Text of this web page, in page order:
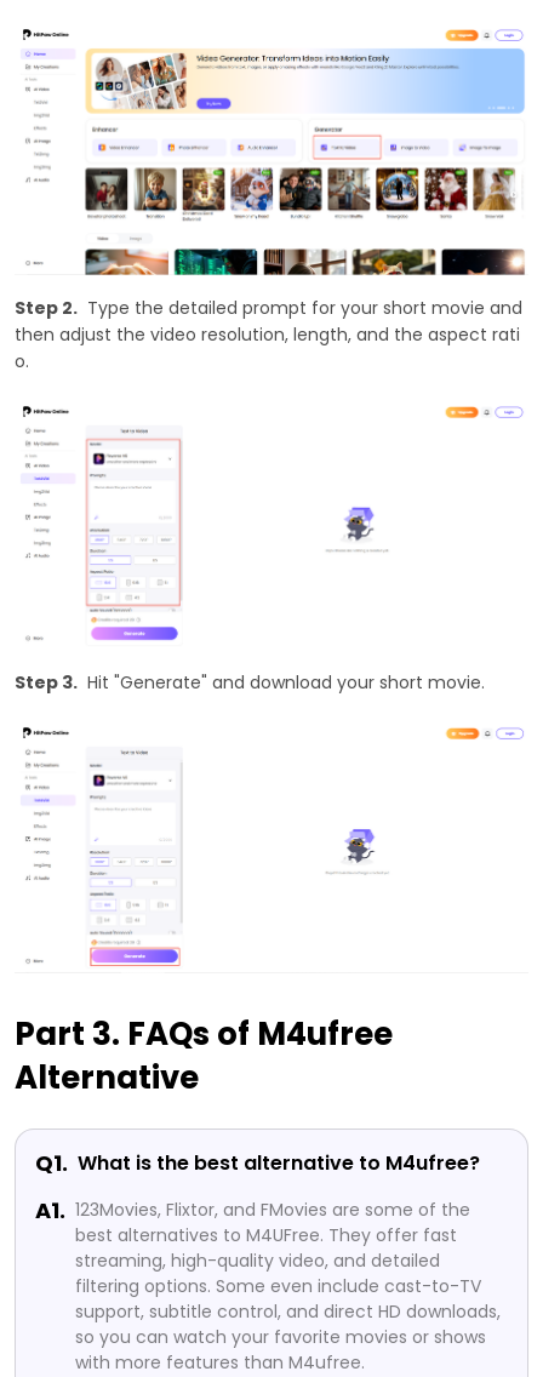
Step 2. Type the detailed prompt for your short movie and
then adjust the video resolution, length, and the aspect rati
o.
Step 3. Hit "Generate" and download your short movie.
Part 3. FAQs of M4ufree
Alternative
Q1. What is the best alternative to M4ufree?
A1. 123Movies, Flixtor, and FMovies are some of the
best alternatives to M4UFree. They offer fast
streaming, high-quality video, and detailed
filtering options. Some even include cast-to-TV
support, subtitle control, and direct HD downloads,
so you can watch your favorite movies or shows
with more features than M4ufree.